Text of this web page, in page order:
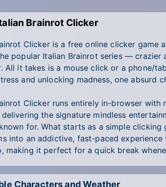
Brainrot Clicker
Clicker is a free online clicker game
popular Italian Brainrot series — crazier
All it takes is a mouse click or a phone/
and unlocking madness, one absurd
Clicker runs entirely in-browser with
the signature mindless
for. What starts as a simple clicking
into an addictive, fast-paced experience
making it perfect for a quick break
Characters and Weather